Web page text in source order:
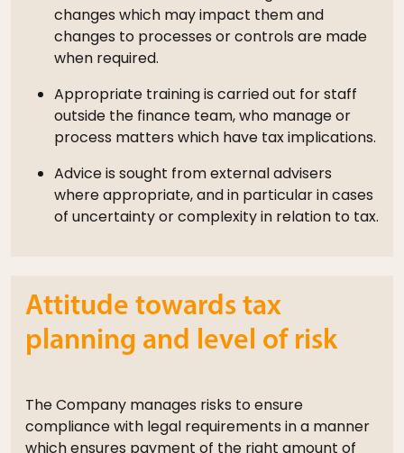
changes which may impact them and
changes to processes or controls are made
when required.
Appropriate training is carried out for staff
outside the finance team, who manage or
process matters which have tax implications.
Advice is sought from external advisers
where appropriate, and in particular in cases
of uncertainty or complexity in relation to tax.
Attitude towards tax
planning and level of risk
The Company manages risks to ensure
compliance with legal requirements in a manner
which ensures payment of the right amount of